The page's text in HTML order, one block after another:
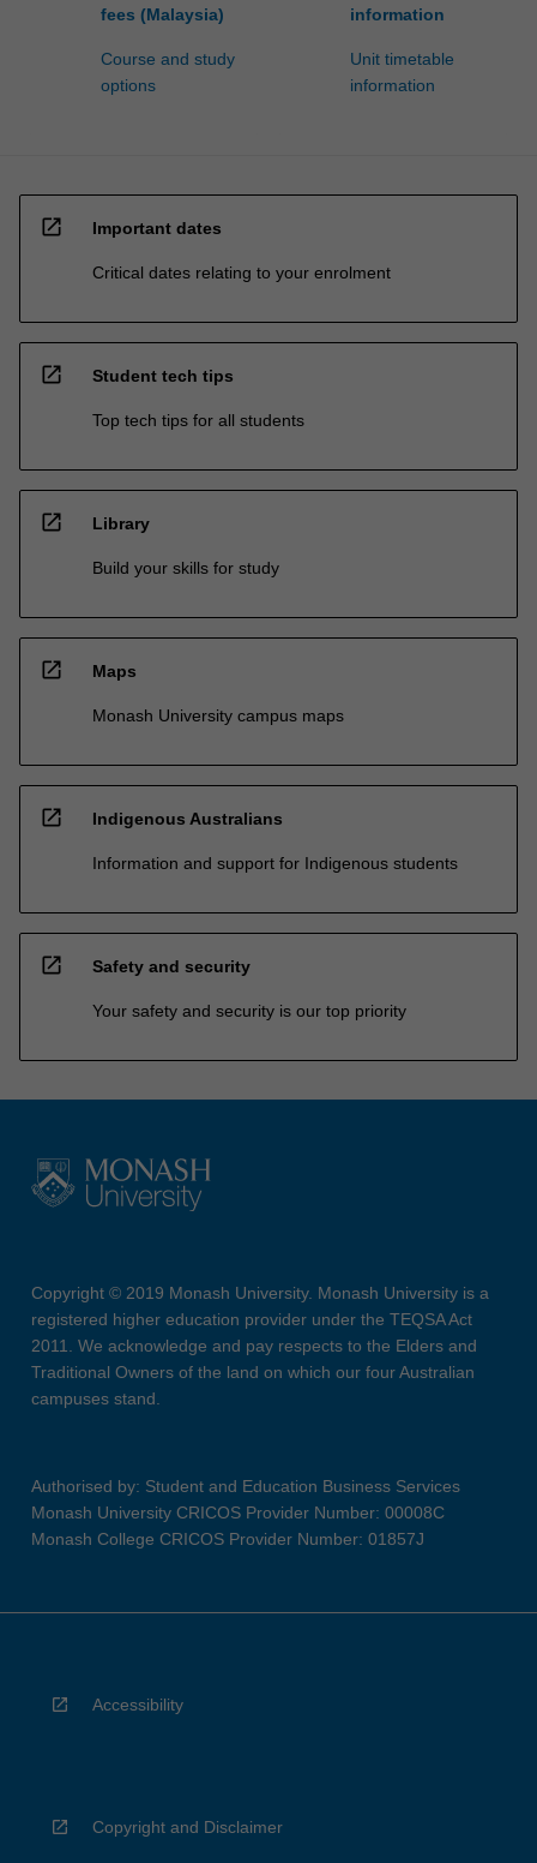
fees (Malaysia)
Course and study
options
information
Unit timetable
information
open_in_new Important dates
Critical dates relating to your enrolment
open_in_new Student tech tips
Top tech tips for all students
open_in_new Library
Build your skills for study
open_in_new Maps
Monash University campus maps
open_in_new Indigenous Australians
Information and support for Indigenous students
open_in_new Safety and security
Your safety and security is our top priority
Copyright © 2019 Monash University. Monash University is a
registered higher education provider under the TEQSA Act
2011. We acknowledge and pay respects to the Elders and
Traditional Owners of the land on which our four Australian
campuses stand.
Authorised by: Student and Education Business Services
Monash University CRICOS Provider Number: 00008C
Monash College CRICOS Provider Number: 01857J
Accessibility
Copyright and Disclaimer